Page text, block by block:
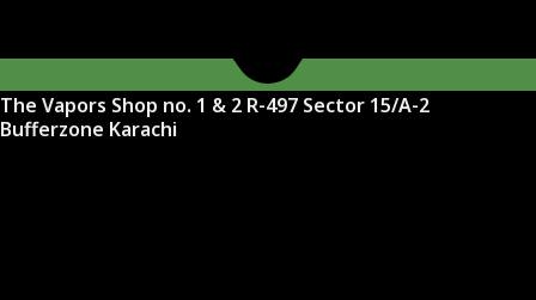
The Vapors Shop no. 1 & 2 R-497 Sector 15/A-2
Bufferzone Karachi